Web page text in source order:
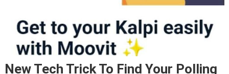
New Tech Trick To Find Your Polling